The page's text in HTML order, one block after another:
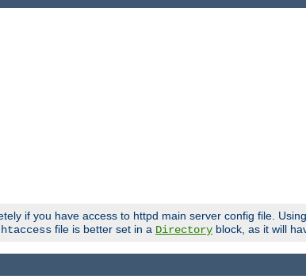
if you have access to httpd main server config file. Using
file is better set in a Directory block, as it will